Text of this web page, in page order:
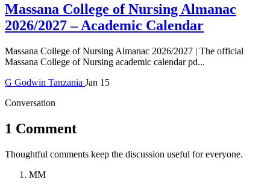
Massana College of Nursing Almanac
2026/2027 – Academic Calendar
Massana College of Nursing Almanac 2026/2027 | The official
Massana College of Nursing academic calendar pd...
G Godwin Tanzania Jan 15
Conversation
1 Comment
Thoughtful comments keep the discussion useful for everyone.
MM